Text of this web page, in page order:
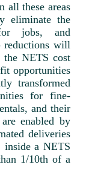
all these areas
eliminate the
for jobs, and
reductions will
the NETS cost
opportunities
transformed
for fine-
and their
enabled by
deliveries
inside a NETS
1/10th of a